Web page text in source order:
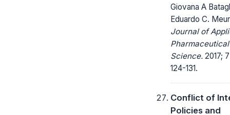
Giovana A
Eduardo C.
Journal of
Pharmaceutical
Science. 2017;
124-131.
Conflict of
Policies and